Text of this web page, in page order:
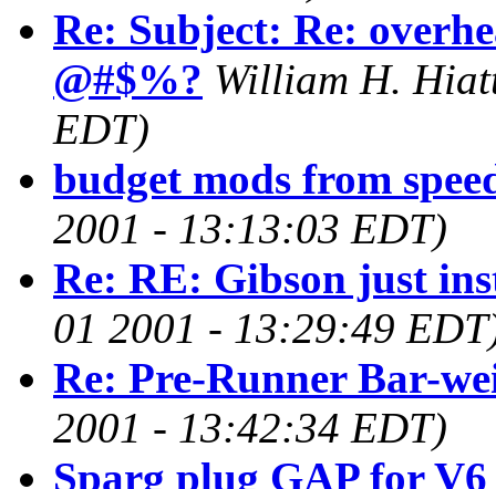
Re: Subject: Re:
@#$%? William H.
EDT)
budget mods from
2001 - 13:13:03 EDT)
Re: RE: Gibson just
01 2001 - 13:29:49
Re: Pre-Runner Bar-
2001 - 13:42:34 EDT)
Sparg plug GAP for V6